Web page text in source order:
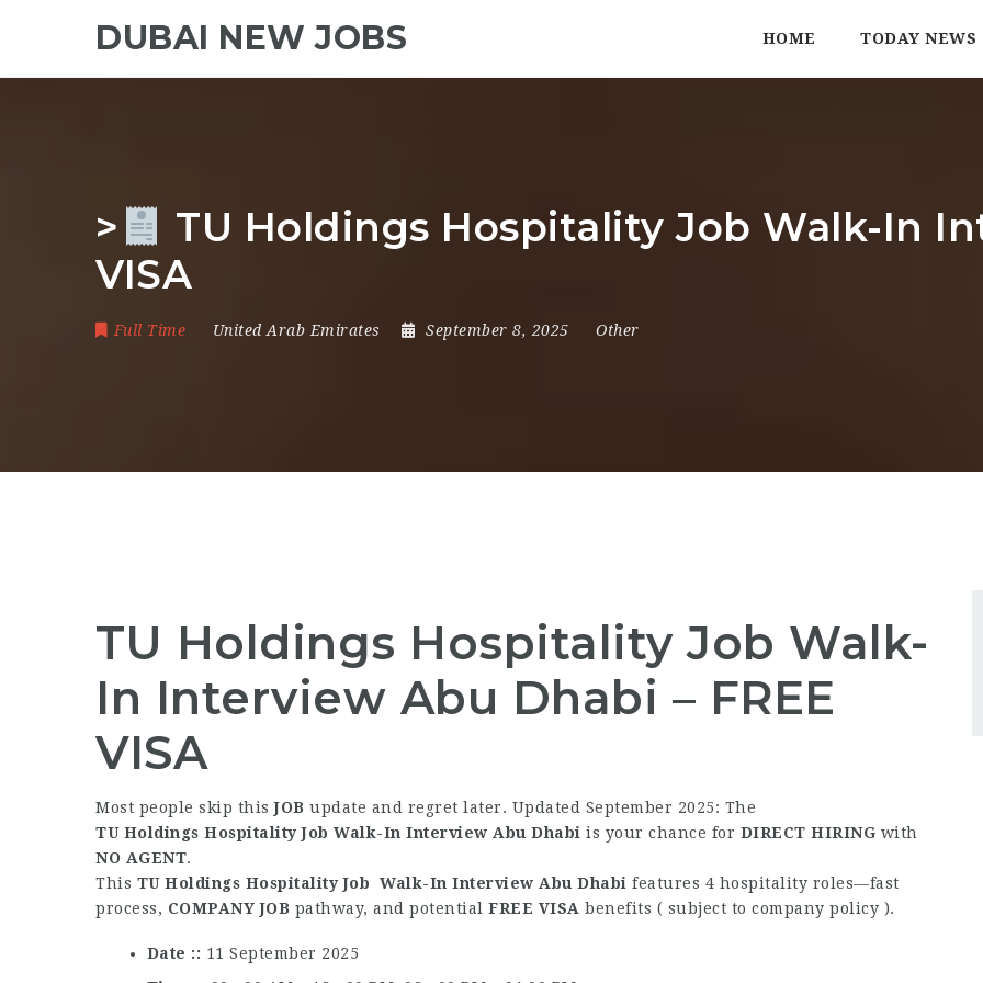
DUBAI NEW JOBS HOME TODAY NEWS
>
TU Holdings Hospitality Job Walk-In
VISA
Full Time United Arab Emirates September 8, 2025 Other
TU Holdings Hospitality Job Walk-
In Interview Abu Dhabi – FREE
VISA
Most people skip thisJOB update and regret later. Updated September 2025: The
TU Holdings Hospitality Job Walk-In Interview Abu Dhabi is your chance for DIRECT HIRING with
NO AGENT.
This TU Holdings Hospitality Job Walk-In Interview Abu Dhabi features 4 hospitality roles—fast
process, COMPANY JOB pathway, and potential FREE VISA benefits ( subject to company policy ).
Date :
11 September 2025